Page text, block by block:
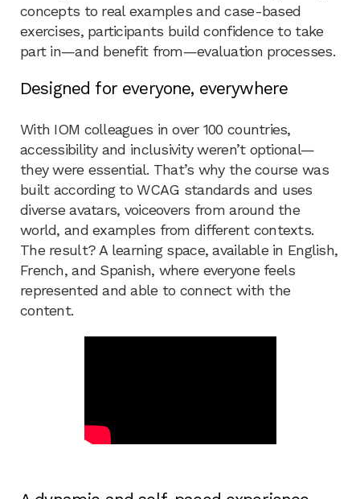
concepts to real examples and case-based
exercises, participants build confidence to take
part in—and benefit from—evaluation processes.
Designed for everyone, everywhere
With IOM colleagues in over 100 countries,
accessibility and inclusivity weren’t optional—
they were essential. That’s why the course was
built according to WCAG standards and uses
diverse avatars, voiceovers from around the
world, and examples from different contexts.
The result? A learning space, available in English,
French, and Spanish, where everyone feels
represented and able to connect with the
content.